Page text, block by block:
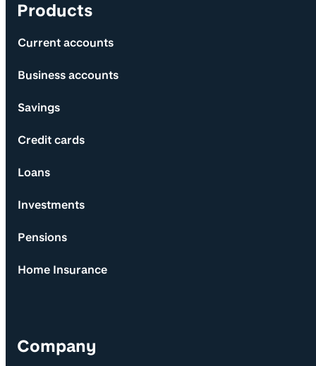
Products
Current accounts
Business accounts
Savings
Credit cards
Loans
Investments
Pensions
Home Insurance
Company